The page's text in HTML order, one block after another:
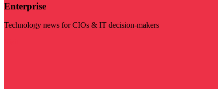
Enterprise
Technology news for CIOs & IT decision-makers